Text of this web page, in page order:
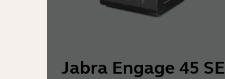
Jabra Engage 45 SE